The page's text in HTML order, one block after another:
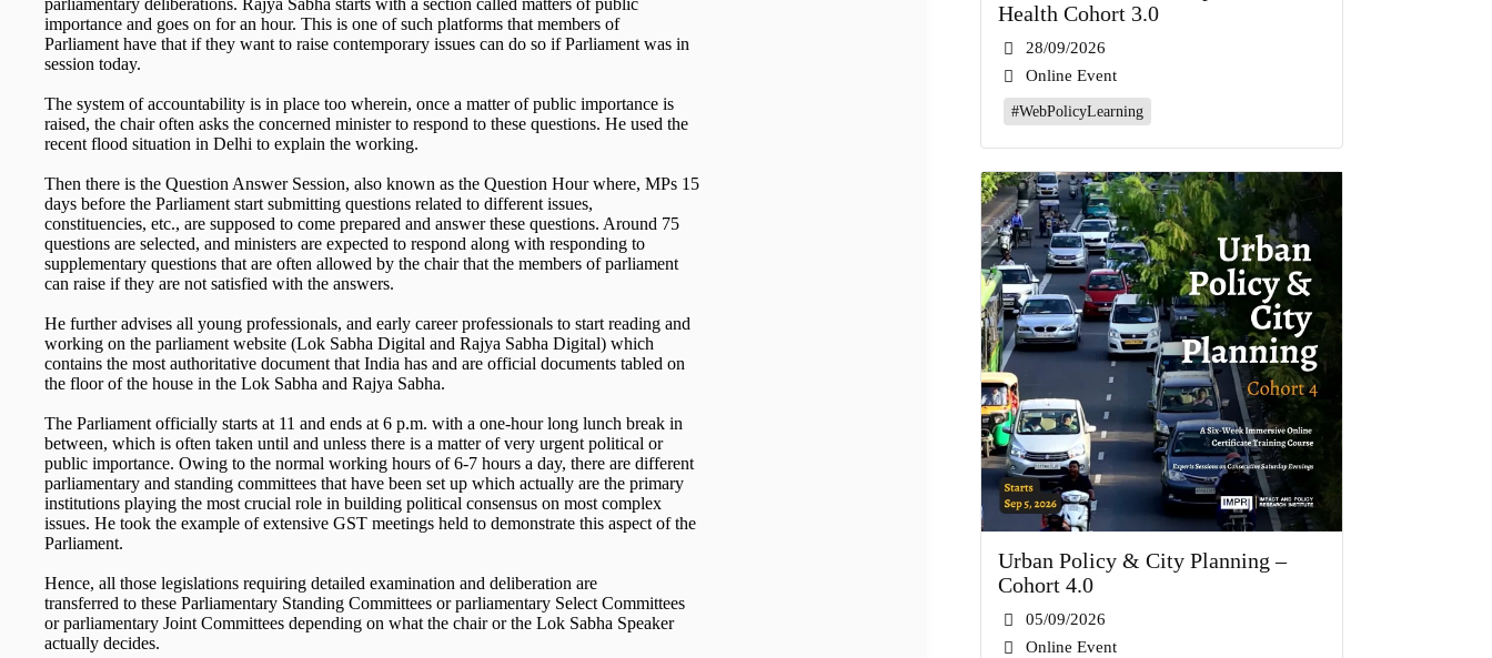
importance and goes on for an hour. This is one of such platforms that members of
Parliament have that if they want to raise contemporary issues can do so if Parliament was in
session today.
The system of accountability is in place too wherein, once a matter of public importance is
raised, the chair often asks the concerned minister to respond to these questions. He used the
recent flood situation in Delhi to explain the working.
Then there is the Question Answer Session, also known as the Question Hour where, MPs 15
days before the Parliament start submitting questions related to different issues,
constituencies, etc., are supposed to come prepared and answer these questions. Around 75
questions are selected, and ministers are expected to respond along with responding to
supplementary questions that are often allowed by the chair that the members of parliament
can raise if they are not satisfied with the answers.
He further advises all young professionals, and early career professionals to start reading and
working on the parliament website (Lok Sabha Digital and Rajya Sabha Digital) which
contains the most authoritative document that India has and are official documents tabled on
the floor of the house in the Lok Sabha and Rajya Sabha.
The Parliament officially starts at 11 and ends at 6 p.m. with a one-hour long lunch break in
between, which is often taken until and unless there is a matter of very urgent political or
public importance. Owing to the normal working hours of 6-7 hours a day, there are different
parliamentary and standing committees that have been set up which actually are the primary
institutions playing the most crucial role in building political consensus on most complex
issues. He took the example of extensive GST meetings held to demonstrate this aspect of the
Parliament.
Hence, all those legislations requiring detailed examination and deliberation are
transferred to these Parliamentary Standing Committees or parliamentary Select Committees
or parliamentary Joint Committees depending on what the chair or the Lok Sabha Speaker
actually decides.
Health Cohort 3.0
28/09/2026
Online Event
#WebPolicyLearning
Urban Policy & City Planning –
Cohort 4.0
05/09/2026
Online Event